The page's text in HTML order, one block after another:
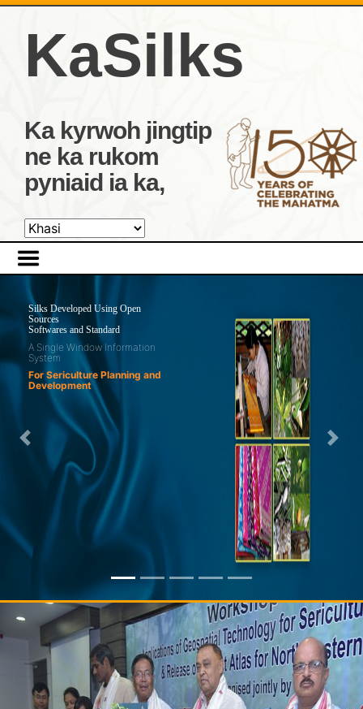
KaSilks
Ka kyrwoh jingtip
ne ka rukom
pyniaid ia ka,
Silks Developed Using Open
Sources
Softwares and Standard
A Single Window Information
System
For Sericulture Planning and
Development
Previous Next